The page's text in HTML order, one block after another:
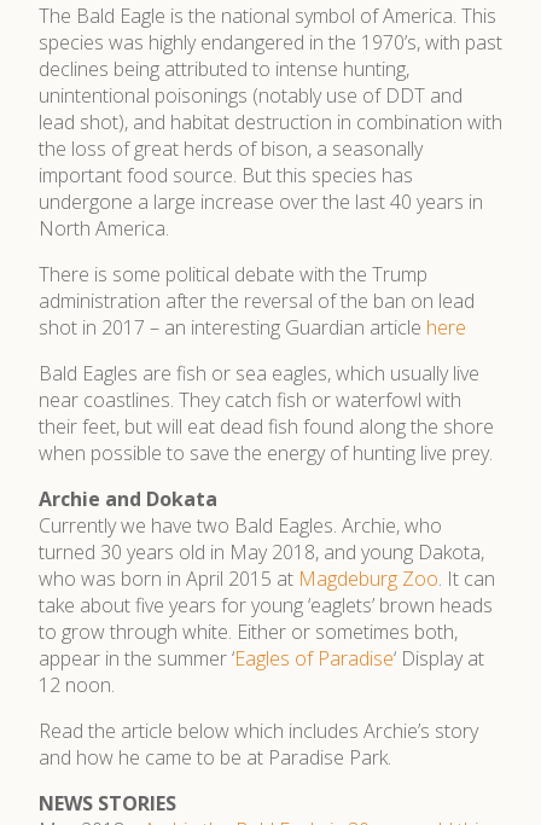
The Bald Eagle is the national symbol of America. This
species was highly endangered in the 1970’s, with past
declines being attributed to intense hunting,
unintentional poisonings (notably use of DDT and
lead shot), and habitat destruction in combination with
the loss of great herds of bison, a seasonally
important food source. But this species has
undergone a large increase over the last 40 years in
North America.
There is some political debate with the Trump
administration after the reversal of the ban on lead
shot in 2017 – an interesting Guardian article here
Bald Eagles are fish or sea eagles, which usually live
near coastlines. They catch fish or waterfowl with
their feet, but will eat dead fish found along the shore
when possible to save the energy of hunting live prey.
Archie and Dokata
Currently we have two Bald Eagles. Archie, who
turned 30 years old in May 2018, and young Dakota,
who was born in April 2015 at Magdeburg Zoo. It can
take about five years for young ‘eaglets’ brown heads
to grow through white. Either or sometimes both,
appear in the summer ‘Eagles of Paradise‘ Display at
12 noon.
Read the article below which includes Archie’s story
and how he came to be at Paradise Park.
NEWS STORIES